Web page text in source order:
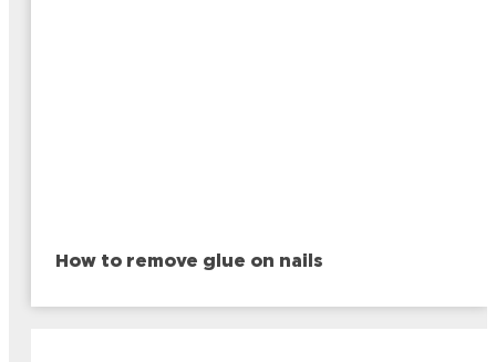
How to remove glue on nails